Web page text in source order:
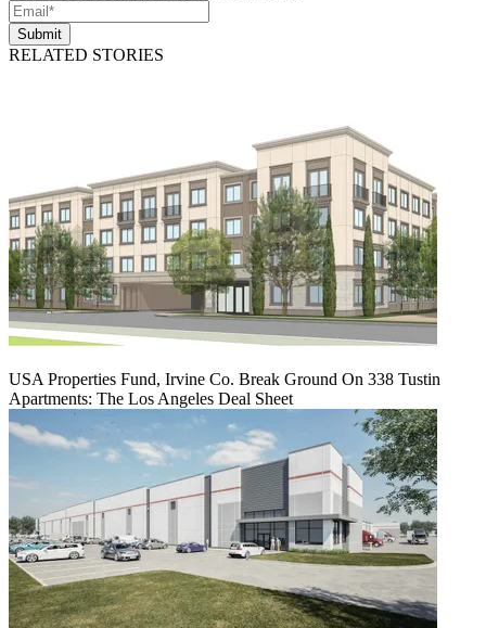
Submit
RELATED STORIES
USA Properties Fund, Irvine Co. Break Ground On 338 Tustin
Apartments: The Los Angeles Deal Sheet